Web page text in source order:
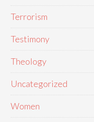
Terrorism
Testimony
Theology
Uncategorized
Women